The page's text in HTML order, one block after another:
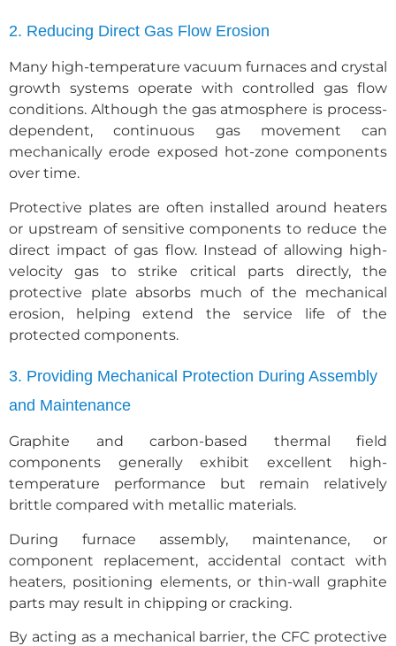
2. Reducing Direct Gas Flow Erosion
Many high-temperature vacuum furnaces and crystal
growth systems operate with controlled gas flow
conditions. Although the gas atmosphere is process-
dependent, continuous gas movement can
mechanically erode exposed hot-zone components
over time.
Protective plates are often installed around heaters
or upstream of sensitive components to reduce the
direct impact of gas flow. Instead of allowing high-
velocity gas to strike critical parts directly, the
protective plate absorbs much of the mechanical
erosion, helping extend the service life of the
protected components.
3. Providing Mechanical Protection During Assembly
and Maintenance
Graphite and carbon-based thermal field
components generally exhibit excellent high-
temperature performance but remain relatively
brittle compared with metallic materials.
During furnace assembly, maintenance, or
component replacement, accidental contact with
heaters, positioning elements, or thin-wall graphite
parts may result in chipping or cracking.
By acting as a mechanical barrier, the CFC protective